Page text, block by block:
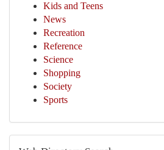
Kids and Teens
News
Recreation
Reference
Science
Shopping
Society
Sports